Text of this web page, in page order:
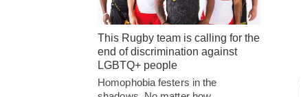
This Rugby team is calling for the
end of discrimination against
LGBTQ+ people
Homophobia festers in the